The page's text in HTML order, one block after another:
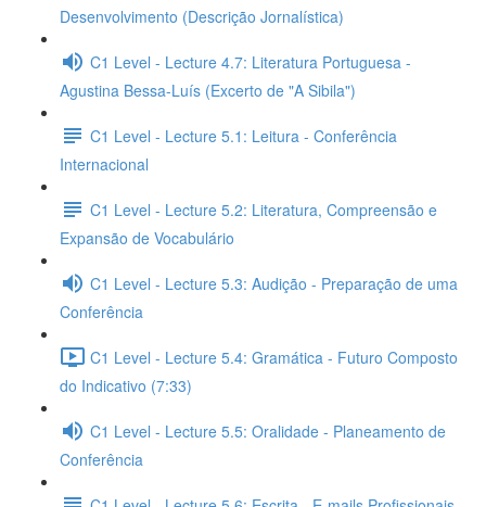
Desenvolvimento (Descrição Jornalística)
C1 Level - Lecture 4.7: Literatura Portuguesa -
Agustina Bessa-Luís (Excerto de "A Sibila")
C1 Level - Lecture 5.1: Leitura - Conferência
Internacional
C1 Level - Lecture 5.2: Literatura, Compreensão e
Expansão de Vocabulário
C1 Level - Lecture 5.3: Audição - Preparação de uma
Conferência
C1 Level - Lecture 5.4: Gramática - Futuro Composto
do Indicativo (7:33)
C1 Level - Lecture 5.5: Oralidade - Planeamento de
Conferência